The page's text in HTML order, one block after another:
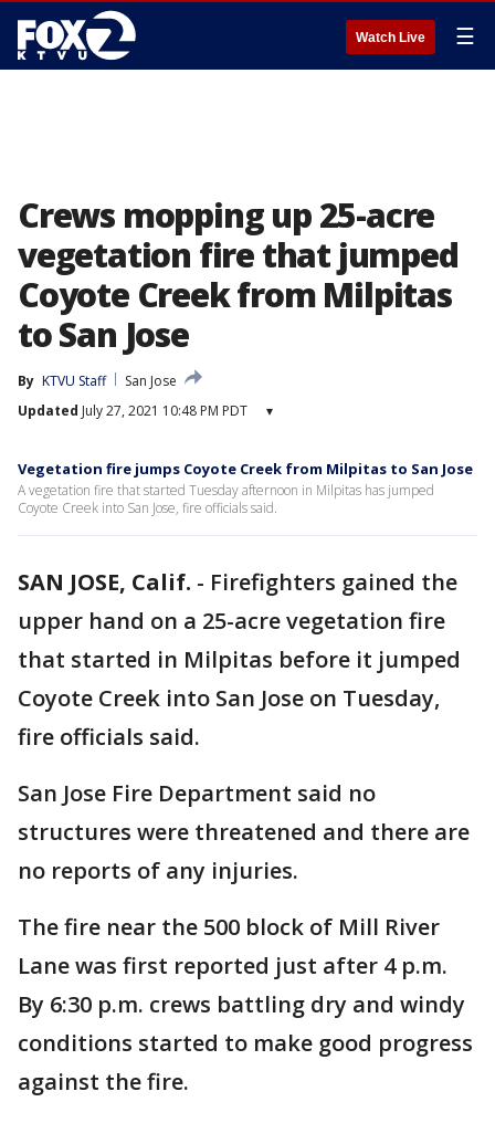
Watch Live ☰
Crews mopping up 25-acre
vegetation fire that jumped
Coyote Creek from Milpitas
to San Jose
By KTVU Staff
San Jose
Updated July 27, 2021 10:48 PM PDT ▾
Vegetation fire jumps Coyote Creek from Milpitas to San Jose
A vegetation fire that started Tuesday afternoon in Milpitas has jumped
Coyote Creek into San Jose, fire officials said.
SAN JOSE, Calif. - Firefighters gained the
upper hand on a 25-acre vegetation fire
that started in Milpitas before it jumped
Coyote Creek into San Jose on Tuesday,
fire officials said.
San Jose Fire Department said no
structures were threatened and there are
no reports of any injuries.
The fire near the 500 block of Mill River
Lane was first reported just after 4 p.m.
By 6:30 p.m. crews battling dry and windy
conditions started to make good progress
against the fire.